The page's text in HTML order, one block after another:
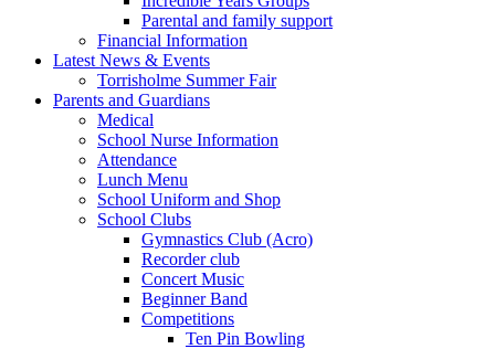
Parental and family support
Financial Information
Latest News & Events
Torrisholme Summer Fair
Parents and Guardians
Medical
School Nurse Information
Attendance
Lunch Menu
School Uniform and Shop
School Clubs
Gymnastics Club (Acro)
Recorder club
Concert Music
Beginner Band
Competitions
Ten Pin Bowling